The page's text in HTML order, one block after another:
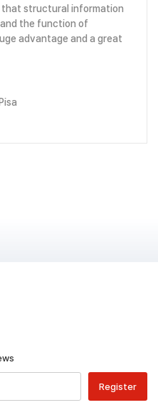
that structural information
the function of
advantage and a great